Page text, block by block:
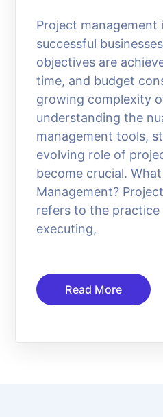
Project
successful
objectives are
time, and budget
growing complexity
understanding the
management tools,
evolving role of
become crucial.
Management?
refers to the practice
executing,
Read More